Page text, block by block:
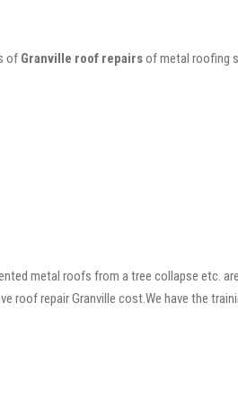
of Granville roof repairsof metal roofing
metal roofs from a tree collapse etc.
roof repair Granville cost.We have the